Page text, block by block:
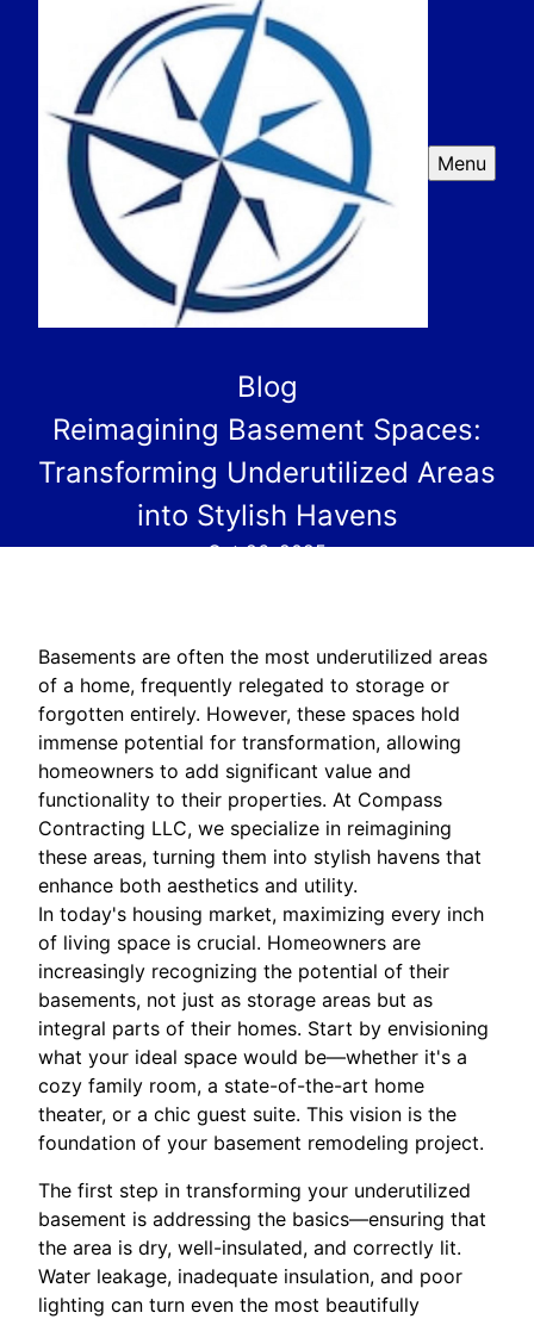
Menu
Blog
Reimagining Basement Spaces:
Transforming Underutilized Areas
into Stylish Havens
Oct 26, 2025
Basements are often the most underutilized areas
of a home, frequently relegated to storage or
forgotten entirely. However, these spaces hold
immense potential for transformation, allowing
homeowners to add significant value and
functionality to their properties. At Compass
Contracting LLC, we specialize in reimagining
these areas, turning them into stylish havens that
enhance both aesthetics and utility.
In today's housing market, maximizing every inch
of living space is crucial. Homeowners are
increasingly recognizing the potential of their
basements, not just as storage areas but as
integral parts of their homes. Start by envisioning
what your ideal space would be—whether it's a
cozy family room, a state-of-the-art home
theater, or a chic guest suite. This vision is the
foundation of your basement remodeling project.
The first step in transforming your underutilized
basement is addressing the basics—ensuring that
the area is dry, well-insulated, and correctly lit.
Water leakage, inadequate insulation, and poor
lighting can turn even the most beautifully